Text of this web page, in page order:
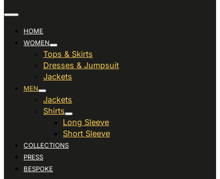
HOME
WOMEN
Tops & Skirts
Dresses & Jumpsuit
Jackets
MEN
Jackets
Shirts
Long Sleeve
Short Sleeve
COLLECTIONS
PRESS
BESPOKE